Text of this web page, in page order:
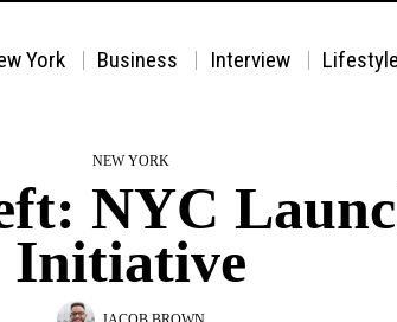
York Business Interview Lifestyle
NEW YORK
NYC
Initiative